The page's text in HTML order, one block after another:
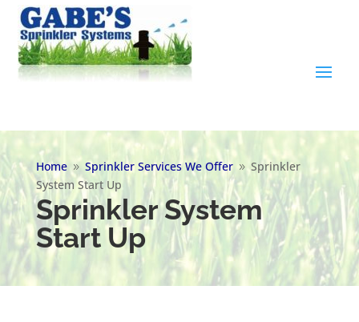
Home 9 Sprinkler Services We Offer 9 Sprinkler
System Start Up
Sprinkler System
Start Up